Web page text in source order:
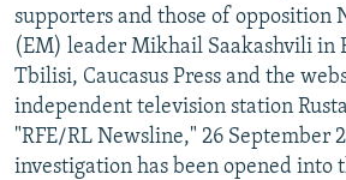
supporters and those of opposition
(EM) leader Mikhail Saakashvili in
Tbilisi, Caucasus Press and the
independent television station
"RFE/RL Newsline," 26 September
investigation has been opened into